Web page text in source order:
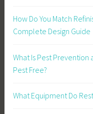
How Do You Match
Complete Design Guide
What Is Pest Prevention
Pest Free?
What Equipment Do